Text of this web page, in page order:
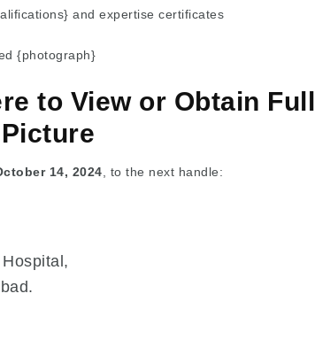
and expertise certificates
{photograph}
to View or Obtain Full
Picture
14, 2024 , to the next handle: